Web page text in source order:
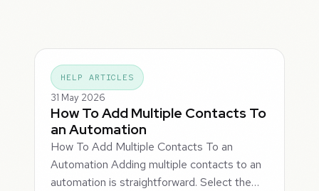
HELP ARTICLES
31 May 2026
How To Add Multiple Contacts To
an Automation
How To Add Multiple Contacts To an
Automation Adding multiple contacts to an
automation is straightforward. Select the…